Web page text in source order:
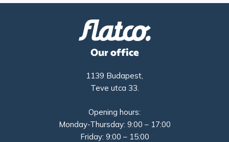
Our office
1139 Budapest,
Teve utca 33.
Opening hours:
Monday-Thursday: 9:00 – 17:00
Friday: 9:00 – 15:00